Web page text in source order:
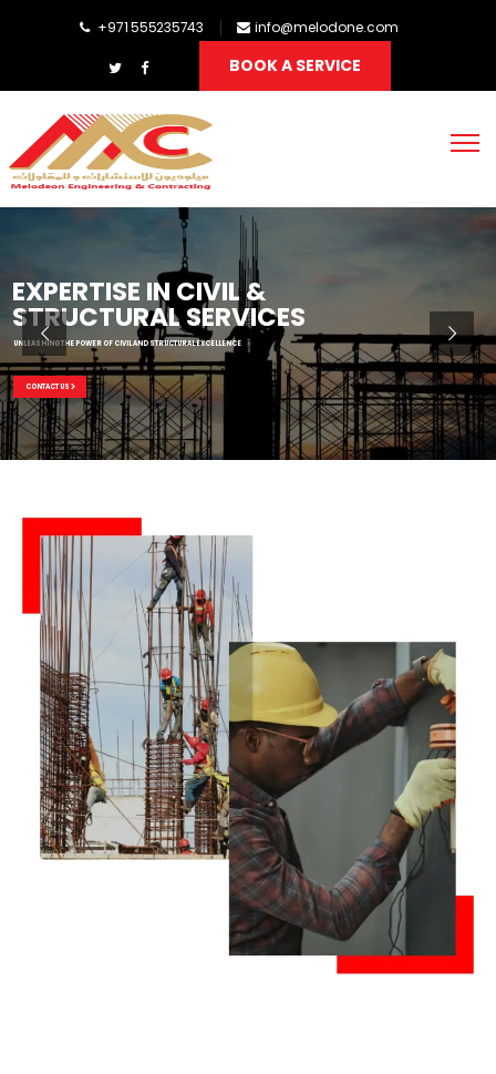
+971 555235743 info@melodone.com
BOOK A SERVICE
EXPERTISE IN CIVIL &
STRUCTURAL SERVICES
UNLEASHING THE POWER OF CIVIL AND STRUCTURAL EXCELLENCE
CONTACT US